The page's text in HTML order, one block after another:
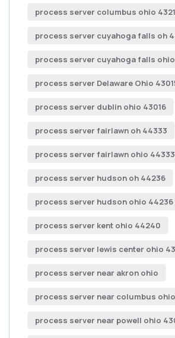
process server columbus ohio
process server cuyahoga falls oh
process server cuyahoga falls ohio
process server Delaware Ohio
process server dublin ohio 43016
process server fairlawn oh 44333
process server fairlawn ohio 44333
process server hudson oh 44236
process server hudson ohio 44236
process server kent ohio 44240
process server lewis center ohio
process server near akron ohio
process server near columbus ohio
process server near powell ohio